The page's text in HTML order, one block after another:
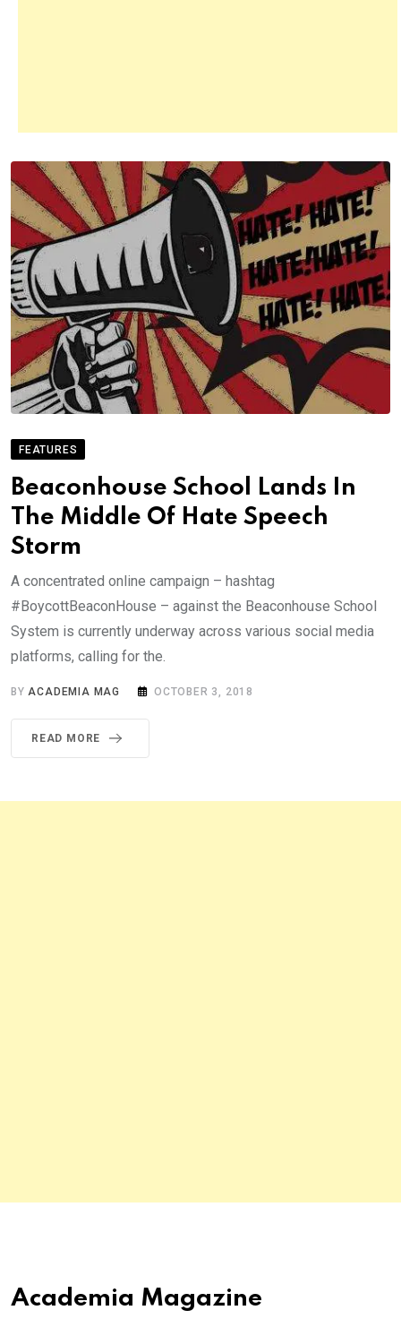
FEATURES
Beaconhouse School Lands In
The Middle Of Hate Speech
Storm
A concentrated online campaign – hashtag
#BoycottBeaconHouse – against the Beaconhouse School
System is currently underway across various social media
platforms, calling for the.
BYACADEMIA MAG OCTOBER 3, 2018
READ MORE
Academia Magazine